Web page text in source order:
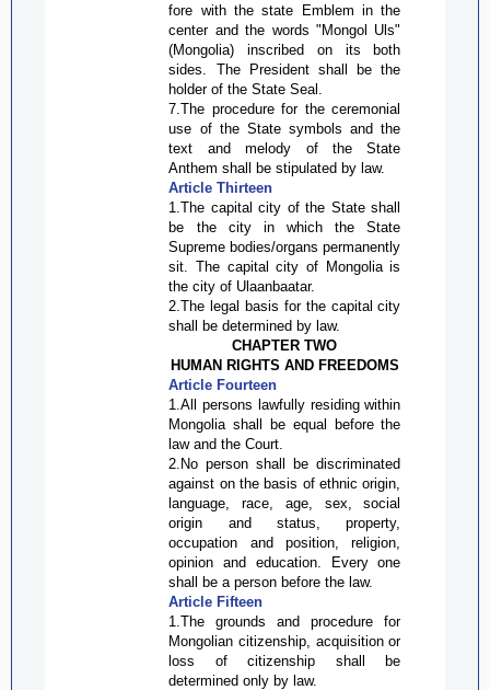
fore with the state Emblem in the
center and the words "Mongol Uls"
(Mongolia) inscribed on its both
sides. The President shall be the
holder of the State Seal.
7.The procedure for the ceremonial
use of the State symbols and the
text and melody of the State
Anthem shall be stipulated by law.
Article Thirteen
1.The capital city of the State shall
be the city in which the State
Supreme bodies/organs permanently
sit. The capital city of Mongolia is
the city of Ulaanbaatar.
2.The legal basis for the capital city
shall be determined by law.
CHAPTER TWO
HUMAN RIGHTS AND FREEDOMS
Article Fourteen
1.All persons lawfully residing within
Mongolia shall be equal before the
law and the Court.
2.No person shall be discriminated
against on the basis of ethnic origin,
language, race, age, sex, social
origin and status, property,
occupation and position, religion,
opinion and education. Every one
shall be a person before the law.
Article Fifteen
1.The grounds and procedure for
Mongolian citizenship, acquisition or
loss of citizenship shall be
determined only by law.